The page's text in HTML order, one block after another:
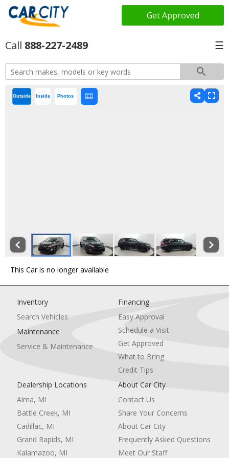
Get Approved
888-227-2489 ☰
Outside Inside Photos
This Car is no longer available
Inventory
Search Vehicles
Maintenance
Service & Maintenance
Financing
Easy Approval
Schedule a Visit
Get Approved
What to Bring
Credit Tips
Dealership Locations
Alma, MI
Battle Creek, MI
Cadillac, MI
Grand Rapids, MI
Kalamazoo, MI
About Car City
Contact Us
Share Your Concerns
About Car City
Frequently Asked Questions
Meet Our Staff